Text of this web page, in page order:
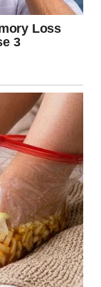
saturated the
lit. My
make room for
proudly
she declared
like you to
you